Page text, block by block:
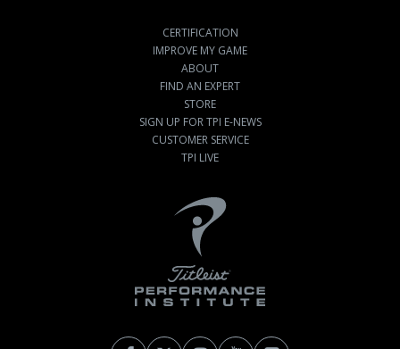
CERTIFICATION
IMPROVE MY GAME
ABOUT
FIND AN EXPERT
STORE
SIGN UP FOR TPI E-NEWS
CUSTOMER SERVICE
TPI LIVE